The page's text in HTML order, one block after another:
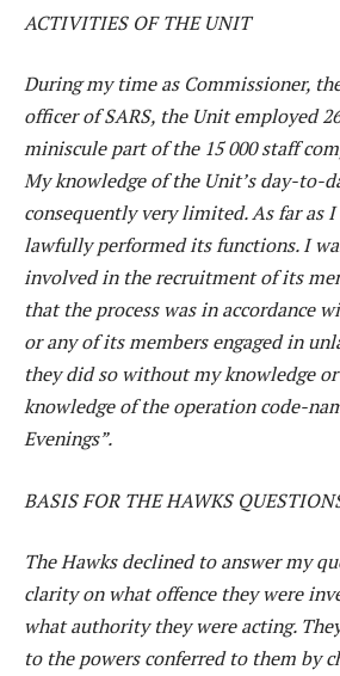
ACTIVITIES OF THE UNIT
During my time as Commissioner,
officer of SARS, the Unit employed
miniscule part of the 15 000 staff
My knowledge of the Unit’s day-to-
consequently very limited. As far as
lawfully performed its functions. I
involved in the recruitment of its
that the process was in accordance
or any of its members engaged in
they did so without my knowledge
knowledge of the operation code-
Evenings”.
BASIS FOR THE HAWKS
The Hawks declined to answer my
clarity on what offence they were
what authority they were acting.
to the powers conferred to them by